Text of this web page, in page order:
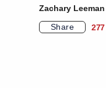
Zachary Leeman
Share
277